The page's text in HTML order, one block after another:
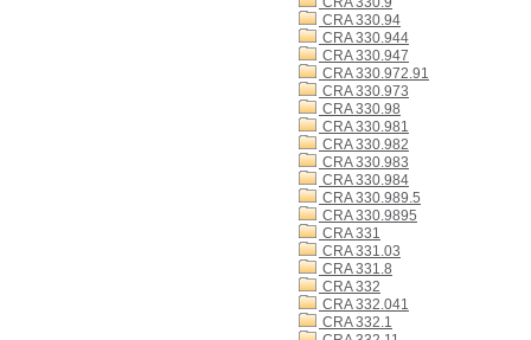
CRA 330.94
CRA 330.944
CRA 330.947
CRA 330.972.91
CRA 330.973
CRA 330.98
CRA 330.981
CRA 330.982
CRA 330.983
CRA 330.984
CRA 330.989.5
CRA 330.9895
CRA 331
CRA 331.03
CRA 331.8
CRA 332
CRA 332.041
CRA 332.1